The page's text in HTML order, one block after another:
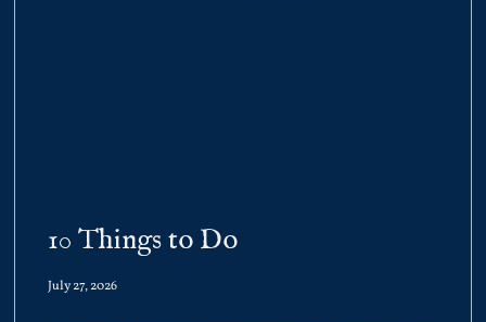
10 Things to Do
July 27, 2026